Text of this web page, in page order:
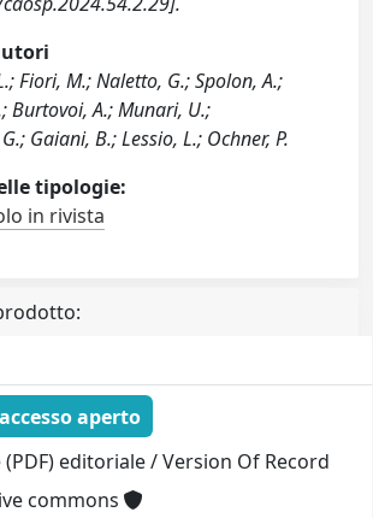
Fiori, M.; Naletto, G.; Spolon, A.;
Burtovoi, A.; Munari, U.;
Gaiani, B.; Lessio, L.; Ochner, P.
tipologie:
in rivista
accesso aperto
editoriale / Version Of Record
commons